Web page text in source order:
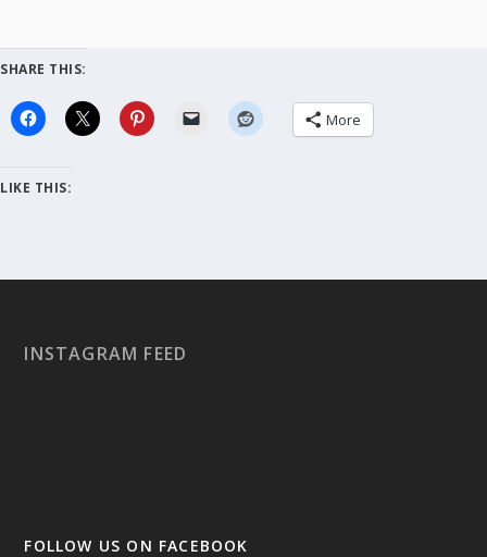
SHARE THIS:
More
LIKE THIS:
INSTAGRAM FEED
FOLLOW US ON FACEBOOK